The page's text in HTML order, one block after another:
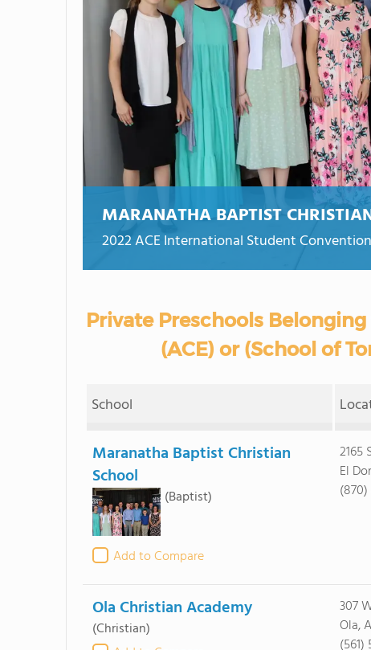
MARANATHA BAPTIST
2022 ACE International Student Convention
Private Preschools
(ACE) or (School of
School
Maranatha Baptist Christian
School
(Baptist)
Add to Compare
2165
El
(870)
Ola Christian Academy
(Christian)
307
Ola,
(561)